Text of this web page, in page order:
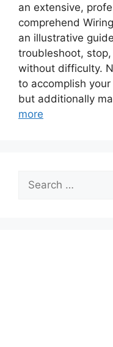
an extensive,
comprehend
an illustrative
troubleshoot,
without difficulty.
to accomplish
but additionally
more
for: